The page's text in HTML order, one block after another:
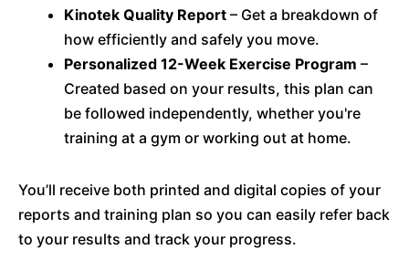
Kinotek Quality Report – Get a breakdown of
how efficiently and safely you move.
Personalized 12-Week Exercise Program –
Created based on your results, this plan can
be followed independently, whether you're
training at a gym or working out at home.
You’ll receive both printed and digital copies of your
reports and training plan so you can easily refer back
to your results and track your progress.